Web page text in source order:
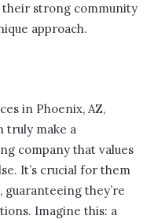
their strong community
approach.
in Phoenix, AZ,
truly make a
company that values
It’s crucial for them
they’re
Imagine this: a